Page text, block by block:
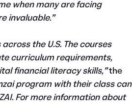
when many are facing
invaluable.”
the U.S. The courses
curriculum requirements,
financial literacy skills,”the
program with their class can
For more information about